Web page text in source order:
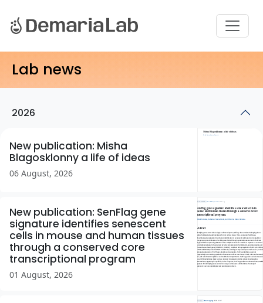
Lab news
2026
New publication: Misha
Blagosklonny a life of ideas
06 August, 2026
New publication: SenFlag gene
signature identifies senescent
cells in mouse and human tissues
through a conserved core
transcriptional program
01 August, 2026